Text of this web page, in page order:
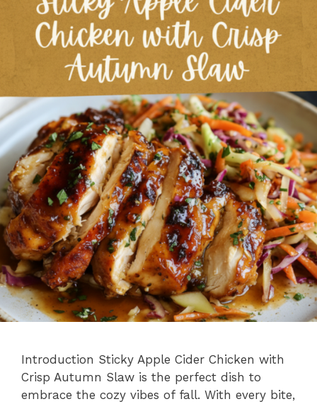
Introduction Sticky Apple Cider Chicken with
Crisp Autumn Slaw is the perfect dish to
embrace the cozy vibes of fall. With every bite,